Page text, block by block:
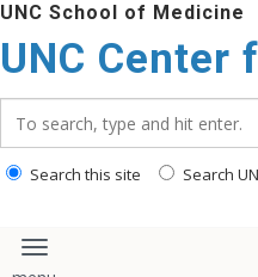
to
main
content
UNC School of Medicine
UNC
Search this site Search
Toggle navigation